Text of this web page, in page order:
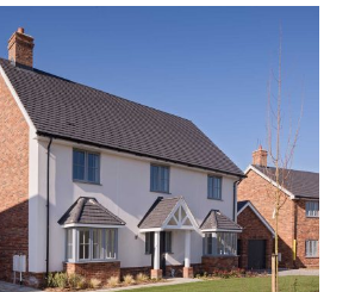
Place, Felsted
Past Developments